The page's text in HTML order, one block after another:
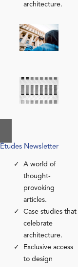
architecture.
Études Newsletter
A world of
thought-
provoking
articles.
Case studies that
celebrate
architecture.
Exclusive access
to design